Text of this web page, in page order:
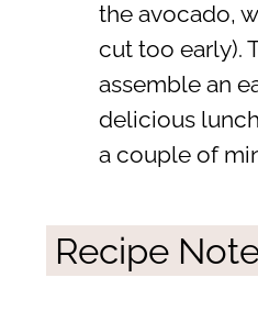
the avocado,
cut too early).
assemble an
delicious
a couple of
Recipe